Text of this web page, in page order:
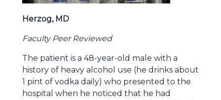
Herzog, MD
Faculty Peer Reviewed
The patient is a 48-year-old male with a
history of heavy alcohol use (he drinks about
1 pint of vodka daily) who presented to the
hospital when he noticed that he had